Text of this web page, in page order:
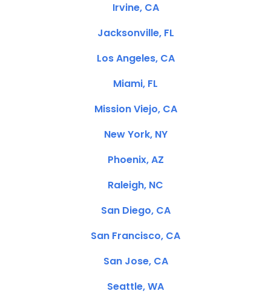
Irvine, CA
Jacksonville, FL
Los Angeles, CA
Miami, FL
Mission Viejo, CA
New York, NY
Phoenix, AZ
Raleigh, NC
San Diego, CA
San Francisco, CA
San Jose, CA
Seattle, WA